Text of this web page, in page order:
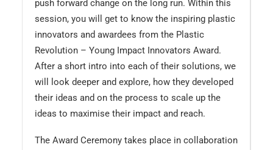
push forward change on the long run. Within this
session, you will get to know the inspiring plastic
innovators and awardees from the Plastic
Revolution – Young Impact Innovators Award.
After a short intro into each of their solutions, we
will look deeper and explore, how they developed
their ideas and on the process to scale up the
ideas to maximise their impact and reach.
The Award Ceremony takes place in collaboration